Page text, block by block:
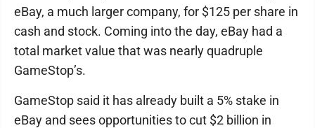
eBay, a much larger company, for $125 per share in
cash and stock. Coming into the day, eBay had a
total market value that was nearly quadruple
GameStop’s.
GameStop said it has already built a 5% stake in
eBay and sees opportunities to cut $2 billion in